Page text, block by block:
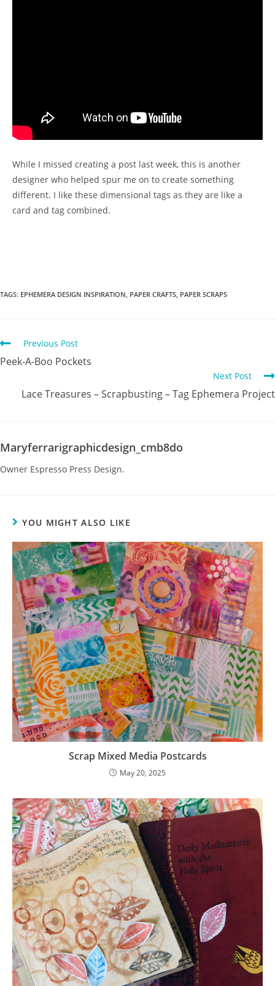
While I missed creating a post last week, this is another
designer who helped spur me on to create something
different. I like these dimensional tags as they are like a
card and tag combined.
TAGS: EPHEMERA DESIGN INSPIRATION PAPER CRAFTS PAPER SCRAPS
Previous Post
Peek-A-Boo Pockets
Next Post
Lace Treasures – Scrapbusting – Tag Ephemera Project
Maryferrarigraphicdesign_cmb8do
Owner Espresso Press Design.
YOU MIGHT ALSO LIKE
Scrap Mixed Media Postcards
May 20, 2025